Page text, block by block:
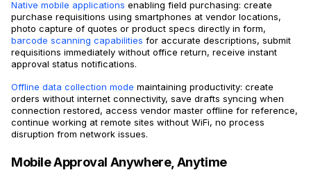
Native mobile applications enabling field purchasing: create
purchase requisitions using smartphones at vendor locations,
photo capture of quotes or product specs directly in form,
barcode scanning capabilities for accurate descriptions, submit
requisitions immediately without office return, receive instant
approval status notifications.
Offline data collection mode maintaining productivity: create
orders without internet connectivity, save drafts syncing when
connection restored, access vendor master offline for reference,
continue working at remote sites without WiFi, no process
disruption from network issues.
Mobile Approval Anywhere, Anytime